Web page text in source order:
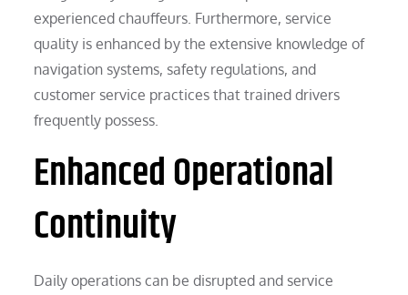
experienced chauffeurs. Furthermore, service
quality is enhanced by the extensive knowledge of
navigation systems, safety regulations, and
customer service practices that trained drivers
frequently possess.
Enhanced Operational
Continuity
Daily operations can be disrupted and service